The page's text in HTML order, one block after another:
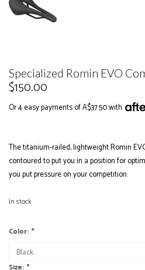
Specialized Romin EVO
$150.00
Or 4 easy payments of A$37.50 with
The titanium-railed, lightweight Romin
contoured to put you in a position for
you put pressure on your competition.
In stock
Color: *
Size: *